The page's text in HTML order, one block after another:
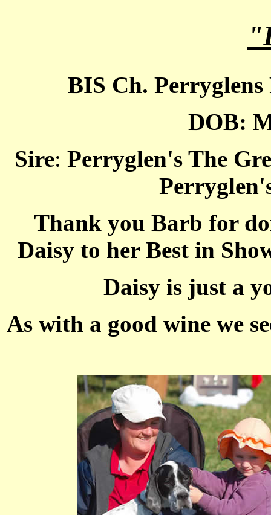
BIS Ch.
DOB:
Sire: Perryglen's The
Thank you Barb for
Daisy to her Best in
Daisy is just a
As with a good wine we